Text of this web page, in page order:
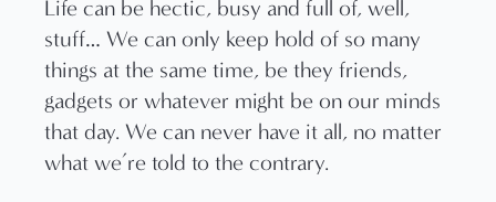
Life can be hectic, busy and full of, well,
stuff… We can only keep hold of so many
things at the same time, be they friends,
gadgets or whatever might be on our minds
that day. We can never have it all, no matter
what we’re told to the contrary.